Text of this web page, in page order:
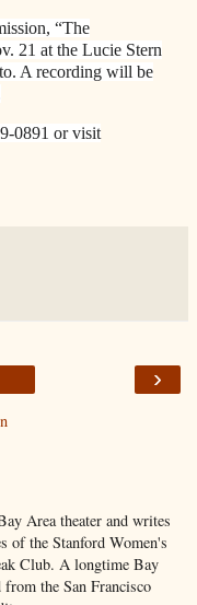
“The
21 at the Lucie Stern
A recording will be
0891 or visit
›
Area theater and writes
of the Stanford Women's
Club. A longtime Bay
the San Francisco